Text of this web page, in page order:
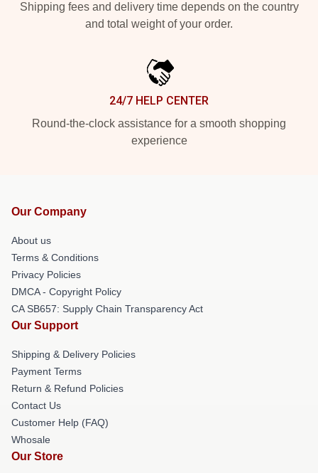
Shipping fees and delivery time depends on the country
and total weight of your order.
24/7 HELP CENTER
Round-the-clock assistance for a smooth shopping
experience
Our Company
About us
Terms & Conditions
Privacy Policies
DMCA - Copyright Policy
CA SB657: Supply Chain Transparency Act
Our Support
Shipping & Delivery Policies
Payment Terms
Return & Refund Policies
Contact Us
Customer Help (FAQ)
Whosale
Our Store